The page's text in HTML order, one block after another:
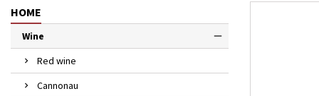
HOME
Wine
Red wine
Cannonau